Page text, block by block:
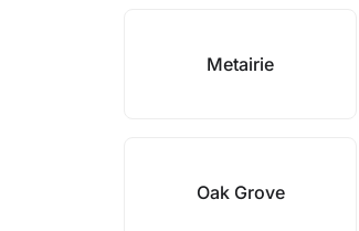
Metairie
Oak Grove